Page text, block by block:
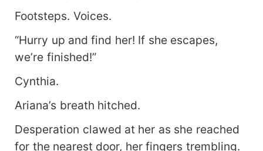
Footsteps. Voices.
“Hurry up and find her! If she escapes,
we’re finished!”
Cynthia.
Ariana’s breath hitched.
Desperation clawed at her as she reached
for the nearest door, her fingers trembling.